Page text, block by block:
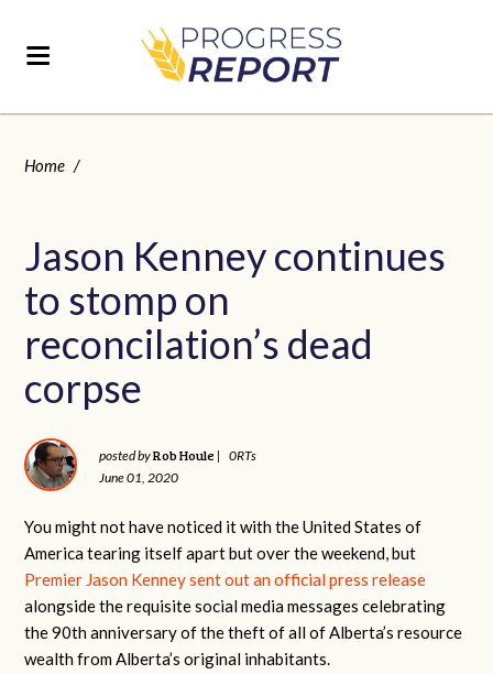
Home /
Jason Kenney continues
to stomp on
reconcilation’s dead
corpse
posted byRob Houle |
0RTs
June 01, 2020
You might not have noticed it with the United States of
America tearing itself apart but over the weekend, but
Premier Jason Kenney sent out an official press release
alongside the requisite social media messages celebrating
the 90th anniversary of the theft of all of Alberta’s resource
wealth from Alberta’s original inhabitants.